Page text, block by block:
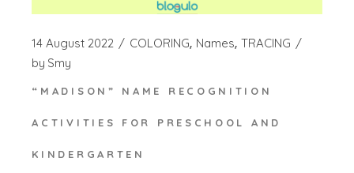
14 August 2022 COLORING Names TRACING
by Smy
“MADISON” NAME RECOGNITION
ACTIVITIES FOR PRESCHOOL AND
KINDERGARTEN